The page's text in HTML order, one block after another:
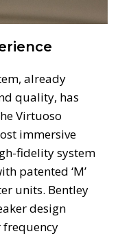
already
quality, has
Virtuoso
immersive
fidelity system
patented ‘M’
units. Bentley
design